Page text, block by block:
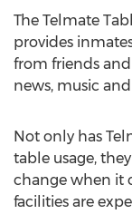
The Telmate
provides
from friends and
news, music
Not only has
table usage,
change when it
facilities are